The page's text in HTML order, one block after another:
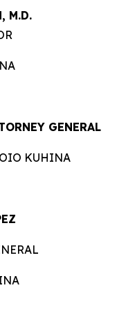
M.D.
GENERAL
KUHINA